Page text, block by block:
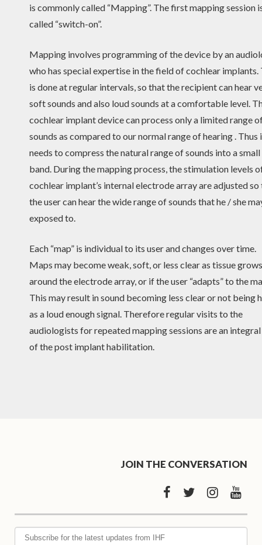
is commonly called “Mapping”. The first mapping session
called “switch-on”.
Mapping involves programming of the device by an
who has special expertise in the field of cochlear implants.
is done at regular intervals, so that the recipient can hear
soft sounds and also loud sounds at a comfortable level.
cochlear implant device can process only a limited range
sounds as compared to our normal range of hearing . Thus
needs to compress the natural range of sounds into a small
band. During the mapping process, the stimulation levels
cochlear implant’s internal electrode array are adjusted so
the user can hear the wide range of sounds that he / she
exposed to.
Each “map” is individual to its user and changes over time.
Maps may become weak, soft, or less clear as tissue grows
around the electrode array, or if the user “adapts” to the
This may result in sound becoming less clear or not being
as a loud enough signal. Therefore regular visits to the
audiologists for repeated mapping sessions are an
of the post implant habilitation.
JOIN THE CONVERSATION